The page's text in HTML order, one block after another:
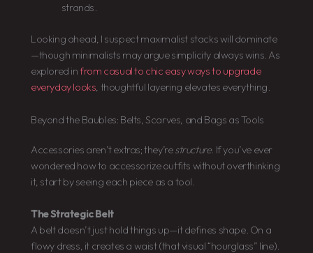
strands.
Looking ahead, I suspect maximalist stacks will dominate
—though minimalists may argue simplicity always wins. As
explored infrom casual to chic easy ways to upgrade
everyday looks, thoughtful layering elevates everything.
Beyond the Baubles: Belts, Scarves, and Bags as Tools
Accessories aren’t extras; they’restructure. If you’ve ever
wondered how to accessorize outfits without overthinking
it, start by seeing each piece as a tool.
The Strategic Belt
A belt doesn’t just hold things up—it defines shape. On a
flowy dress, it creates a waist (that visual “hourglass” line).